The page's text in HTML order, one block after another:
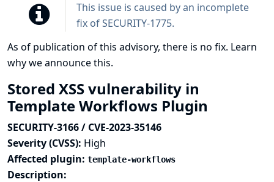
This issue is caused by an incomplete
fix ofSECURITY-1775.
As of publication of this advisory, there is no fix. Learn
why we announce this.
Stored XSS vulnerability in
Template Workflows Plugin
SECURITY-3166 / CVE-2023-35146
Severity (CVSS): High
Affected plugin: template-workflows
Description: